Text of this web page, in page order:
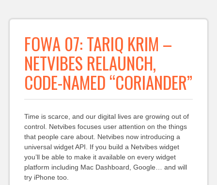
FOWA 07: TARIQ KRIM –
NETVIBES RELAUNCH,
CODE-NAMED “CORIANDER”
Time is scarce, and our digital lives are growing out of
control. Netvibes focuses user attention on the things
that people care about. Netvibes now introducing a
universal widget API. If you build a Netvibes widget
you’ll be able to make it available on every widget
platform including Mac Dashboard, Google… and will
try iPhone too.